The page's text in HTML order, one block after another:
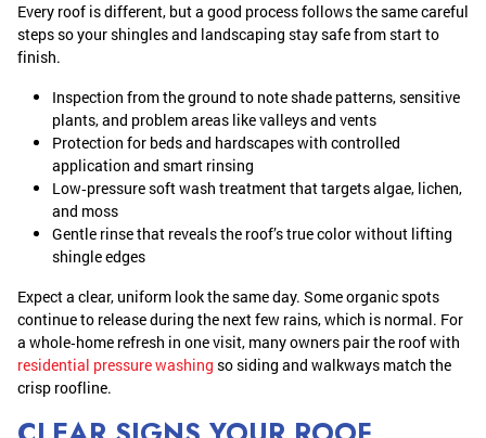
Every roof is different, but a good process follows the same careful
steps so your shingles and landscaping stay safe from start to
finish.
Inspection from the ground to note shade patterns, sensitive
plants, and problem areas like valleys and vents
Protection for beds and hardscapes with controlled
application and smart rinsing
Low‑pressure soft wash treatment that targets algae, lichen,
and moss
Gentle rinse that reveals the roof’s true color without lifting
shingle edges
Expect a clear, uniform look the same day. Some organic spots
continue to release during the next few rains, which is normal. For
a whole‑home refresh in one visit, many owners pair the roof with
residential pressure washing so siding and walkways match the
crisp roofline.